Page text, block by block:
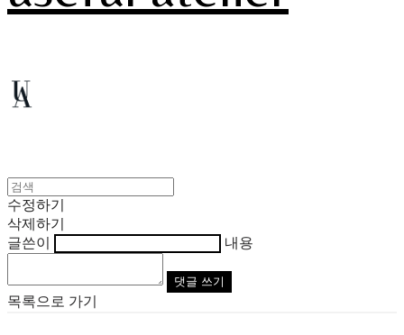
수정하기
삭제하기
글쓴이
내용
댓글 쓰기
목록으로 가기